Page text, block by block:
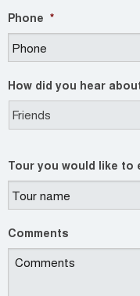
Phone *
How did you hear
Tour you would like to
Comments